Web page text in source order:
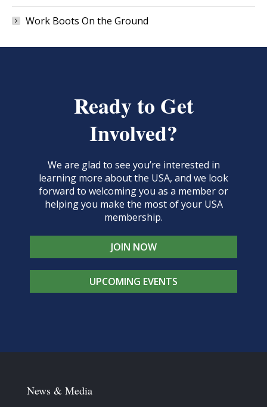
Work Boots On the Ground
Ready to Get
Involved?
We are glad to see you’re interested in
learning more about the USA, and we look
forward to welcoming you as a member or
helping you make the most of your USA
membership.
JOIN NOW
UPCOMING EVENTS
News & Media